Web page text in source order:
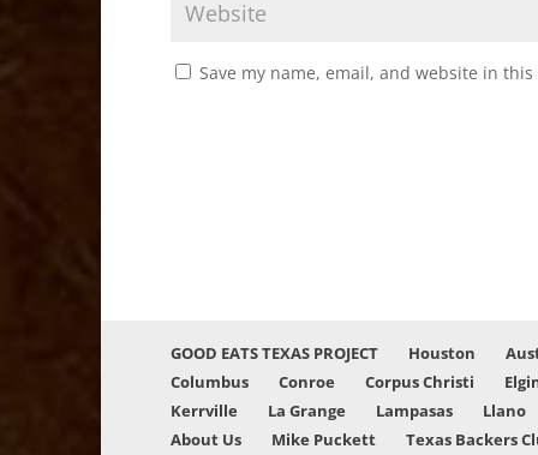
Save my name, email, and website in
GOOD EATS TEXAS PROJECT Houston
Columbus
Conroe Corpus Christi
Kerrville
La Grange Lampasas Llano
About Us
Mike Puckett Texas Backers